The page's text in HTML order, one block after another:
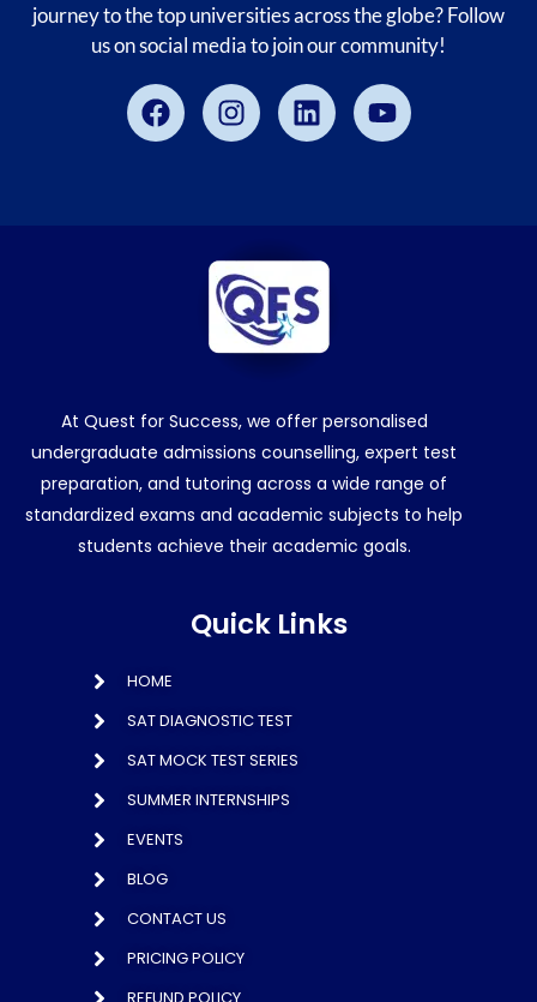
journey to the top universities across the globe? Follow
us on social media to join our community!
FacebookInstagramLinkedinYoutube
At Quest for Success, we offer personalised
undergraduate admissions counselling, expert test
preparation, and tutoring across a wide range of
standardized exams and academic subjects to help
students achieve their academic goals.
Quick Links
HOME
SAT DIAGNOSTIC TEST
SAT MOCK TEST SERIES
SUMMER INTERNSHIPS
EVENTS
BLOG
CONTACT US
PRICING POLICY